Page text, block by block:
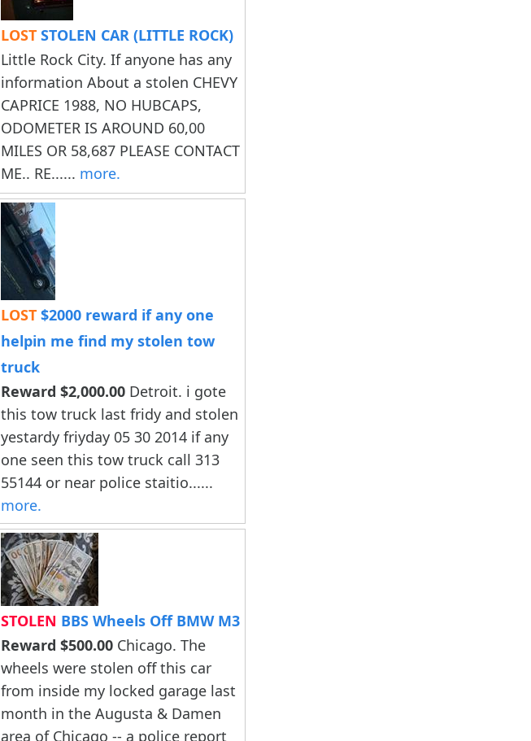
LOST STOLEN CAR (LITTLE ROCK)
Little Rock City. If anyone has any
information About a stolen CHEVY
CAPRICE 1988, NO HUBCAPS,
ODOMETER IS AROUND 60,00
MILES OR 58,687 PLEASE CONTACT
ME.. RE...... more.
LOST $2000 reward if any one
helpin me find my stolen tow
truck
Reward $2,000.00 Detroit. i gote
this tow truck last fridy and stolen
yestardy friyday 05 30 2014 if any
one seen this tow truck call 313
55144 or near police staitio......
more.
STOLEN BBS Wheels Off BMW M3
Reward $500.00 Chicago. The
wheels were stolen off this car
from inside my locked garage last
month in the Augusta & Damen
area of Chicago -- a police report